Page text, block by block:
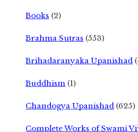
Books (2)
Brahma Sutras (553)
Brihadaranyaka Upanishad
Buddhism (1)
Chandogya Upanishad (625)
Complete Works of Swami